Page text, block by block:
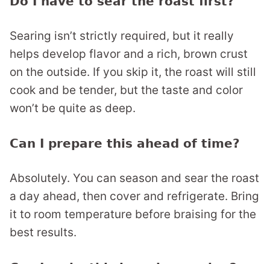
Searing isn’t strictly required, but it really
helps develop flavor and a rich, brown crust
on the outside. If you skip it, the roast will still
cook and be tender, but the taste and color
won’t be quite as deep.
Can I prepare this ahead of time?
Absolutely. You can season and sear the roast
a day ahead, then cover and refrigerate. Bring
it to room temperature before braising for the
best results.